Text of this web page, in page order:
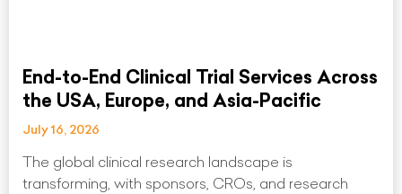
End-to-End Clinical Trial Services Across
the USA, Europe, and Asia-Pacific
July 16, 2026
The global clinical research landscape is
transforming, with sponsors, CROs, and research